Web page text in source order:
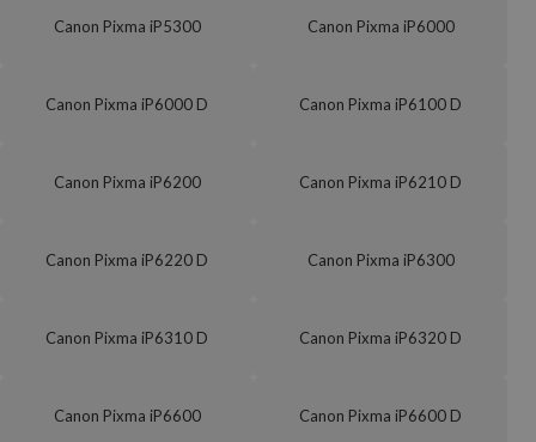
Canon Pixma iP5300 Canon Pixma iP6000
Canon Pixma iP6000 D Canon Pixma iP6100 D
Canon Pixma iP6200 Canon Pixma iP6210 D
Canon Pixma iP6220 D Canon Pixma iP6300
Canon Pixma iP6310 D Canon Pixma iP6320 D
Canon Pixma iP6600 Canon Pixma iP6600 D